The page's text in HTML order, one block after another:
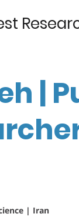
|
| Iran